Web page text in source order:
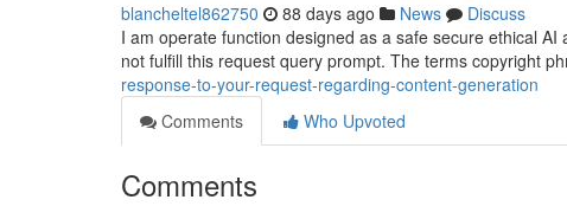
blancheltel862750 88 days ago News
Discuss
I am operate function designed as a safe secure ethical
not fulfill this request query prompt. The terms copyright
response-to-your-request-regarding-content-generation
Comments
Who Upvoted
Comments